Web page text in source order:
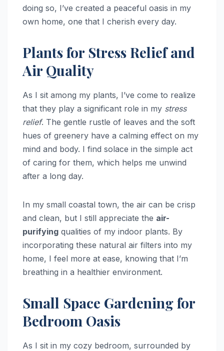
doing so, I’ve created a peaceful oasis in my
own home, one that I cherish every day.
Plants for Stress Relief and
Air Quality
As I sit among my plants, I’ve come to realize
that they play a significant role in my stress
relief. The gentle rustle of leaves and the soft
hues of greenery have a calming effect on my
mind and body. I find solace in the simple act
of caring for them, which helps me unwind
after a long day.
In my small coastal town, the air can be crisp
and clean, but I still appreciate the air-
purifying qualities of my indoor plants. By
incorporating these natural air filters into my
home, I feel more at ease, knowing that I’m
breathing in a healthier environment.
Small Space Gardening for
Bedroom Oasis
As I sit in my cozy bedroom, surrounded by